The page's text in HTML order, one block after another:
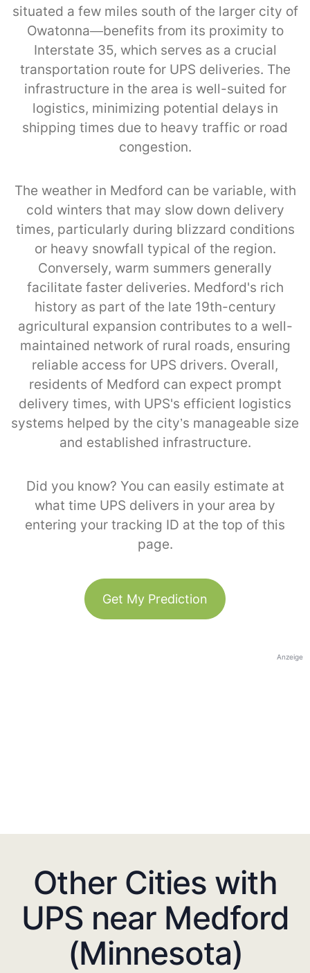
situated a few miles south of the larger city of
Owatonna—benefits from its proximity to
Interstate 35, which serves as a crucial
transportation route for UPS deliveries. The
infrastructure in the area is well-suited for
logistics, minimizing potential delays in
shipping times due to heavy traffic or road
congestion.
The weather in Medford can be variable, with
cold winters that may slow down delivery
times, particularly during blizzard conditions
or heavy snowfall typical of the region.
Conversely, warm summers generally
facilitate faster deliveries. Medford's rich
history as part of the late 19th-century
agricultural expansion contributes to a well-
maintained network of rural roads, ensuring
reliable access for UPS drivers. Overall,
residents of Medford can expect prompt
delivery times, with UPS's efficient logistics
systems helped by the city’s manageable size
and established infrastructure.
Did you know? You can easily estimate at
what time UPS delivers in your area by
entering your tracking ID at the top of this
page.
Get My Prediction
Anzeige
Other Cities with
UPS near Medford
(Minnesota)